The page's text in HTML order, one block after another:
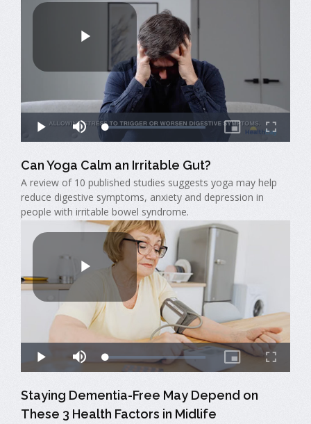
Can Yoga Calm an Irritable Gut?
A review of 10 published studies suggests yoga may help
reduce digestive symptoms, anxiety and depression in
people with irritable bowel syndrome.
Staying Dementia-Free May Depend on
These 3 Health Factors in Midlife